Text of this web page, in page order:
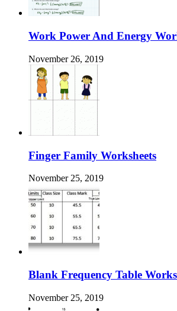
Work Power And Energy
November 26, 2019
Finger Family Worksheets
November 25, 2019
Blank Frequency Table
November 25, 2019